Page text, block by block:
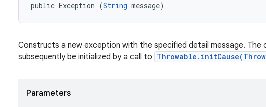
public Exception (String message)
Constructs a new exception with the specified detail message. The
subsequently be initialized by a call to
Parameters